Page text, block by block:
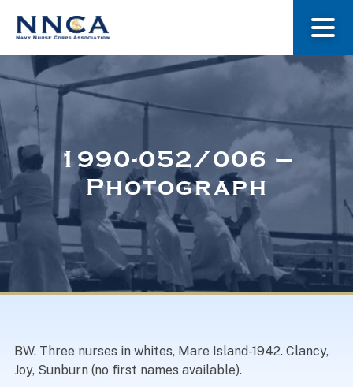
About Us
Museum
Navy Nurses Recognized
1990-052/006 –
Photograph
BW. Three nurses in whites, Mare Island-1942. Clancy,
Joy, Sunburn (no first names available).